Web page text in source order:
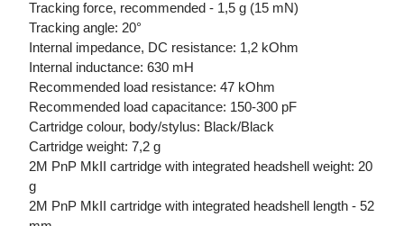
Tracking force, recommended - 1,5 g (15 mN)
Tracking angle: 20°
Internal impedance, DC resistance: 1,2 kOhm
Internal inductance: 630 mH
Recommended load resistance: 47 kOhm
Recommended load capacitance: 150-300 pF
Cartridge colour, body/stylus: Black/Black
Cartridge weight: 7,2 g
2M PnP MkII cartridge with integrated headshell weight: 20
g
2M PnP MkII cartridge with integrated headshell length - 52